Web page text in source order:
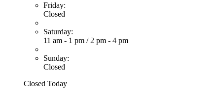
Friday:
Closed
Saturday:
11 am - 1 pm / 2 pm - 4 pm
Sunday:
Closed
Closed Today